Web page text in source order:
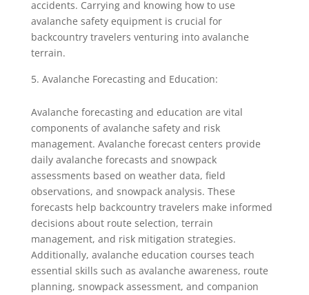
accidents. Carrying and knowing how to use
avalanche safety equipment is crucial for
backcountry travelers venturing into avalanche
terrain.
Avalanche Forecasting and Education:
Avalanche forecasting and education are vital
components of avalanche safety and risk
management. Avalanche forecast centers provide
daily avalanche forecasts and snowpack
assessments based on weather data, field
observations, and snowpack analysis. These
forecasts help backcountry travelers make informed
decisions about route selection, terrain
management, and risk mitigation strategies.
Additionally, avalanche education courses teach
essential skills such as avalanche awareness, route
planning, snowpack assessment, and companion